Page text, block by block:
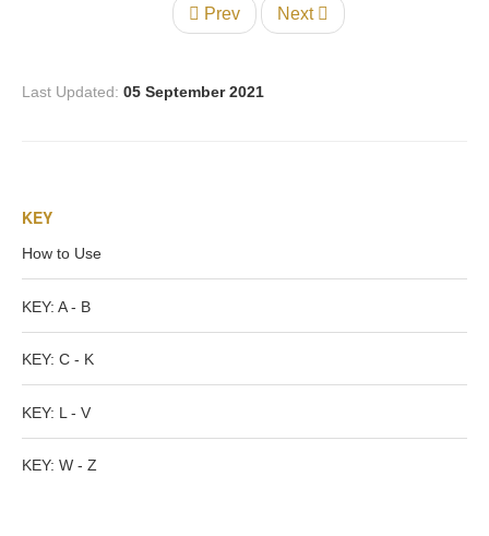
Prev Next
Last Updated: 05 September 2021
KEY
How to Use
KEY: A - B
KEY: C - K
KEY: L - V
KEY: W - Z